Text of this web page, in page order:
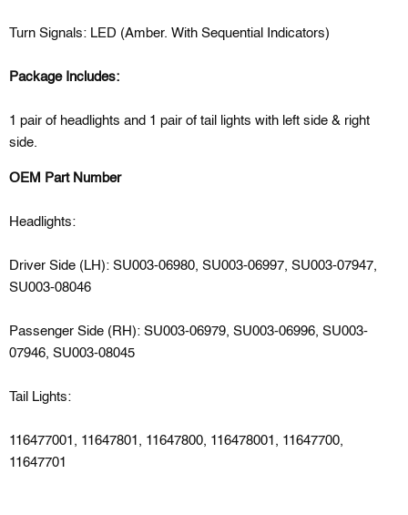
Turn Signals: LED (Amber. With Sequential Indicators)
Package Includes:
1 pair of headlights and 1 pair of tail lights with left side & right
side.
OEM Part Number
Headlights:
Driver Side (LH): SU003-06980, SU003-06997, SU003-07947,
SU003-08046
Passenger Side (RH): SU003-06979, SU003-06996, SU003-
07946, SU003-08045
Tail Lights:
116477001, 11647801, 11647800, 116478001, 11647700,
11647701